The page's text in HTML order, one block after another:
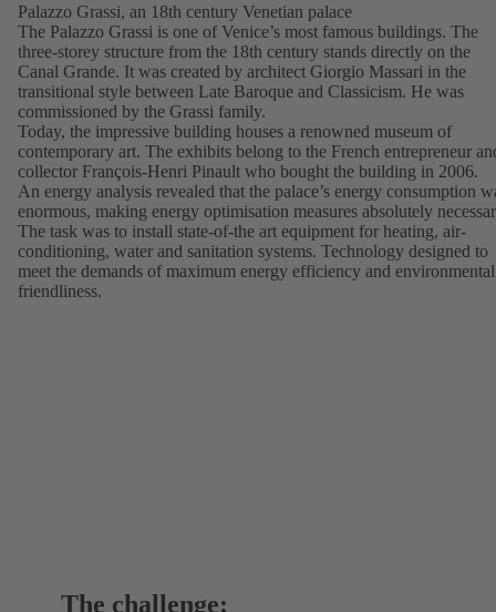
Palazzo Grassi, an 18th century Venetian palace
The Palazzo Grassi is one of Venice’s most famous buildings. The
three-storey structure from the 18th century stands directly on the
Canal Grande. It was created by architect Giorgio Massari in the
transitional style between Late Baroque and Classicism. He was
commissioned by the Grassi family.
Today, the impressive building houses a renowned museum of
contemporary art. The exhibits belong to the French entrepreneur
collector François-Henri Pinault who bought the building in 2006.
An energy analysis revealed that the palace’s energy consumption
enormous, making energy optimisation measures absolutely
The task was to install state-of-the art equipment for heating, air-
conditioning, water and sanitation systems. Technology designed to
meet the demands of maximum energy efficiency and environmental
friendliness.
The challenge: